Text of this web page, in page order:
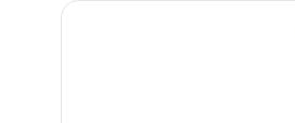
Stephens State Park